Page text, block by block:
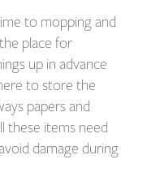
to mopping and
place for
up in advance
to store the
papers and
these items need
damage during